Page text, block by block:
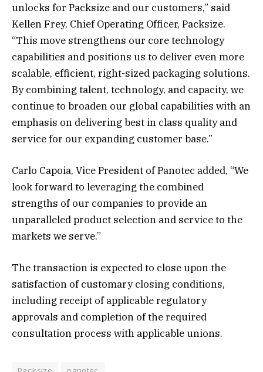
unlocks for Packsize and our customers,” said
Kellen Frey, Chief Operating Officer, Packsize.
“This move strengthens our core technology
capabilities and positions us to deliver even more
scalable, efficient, right-sized packaging solutions.
By combining talent, technology, and capacity, we
continue to broaden our global capabilities with an
emphasis on delivering best in class quality and
service for our expanding customer base.”
Carlo Capoia, Vice President of Panotec added, “We
look forward to leveraging the combined
strengths of our companies to provide an
unparalleled product selection and service to the
markets we serve.”
The transaction is expected to close upon the
satisfaction of customary closing conditions,
including receipt of applicable regulatory
approvals and completion of the required
consultation process with applicable unions.